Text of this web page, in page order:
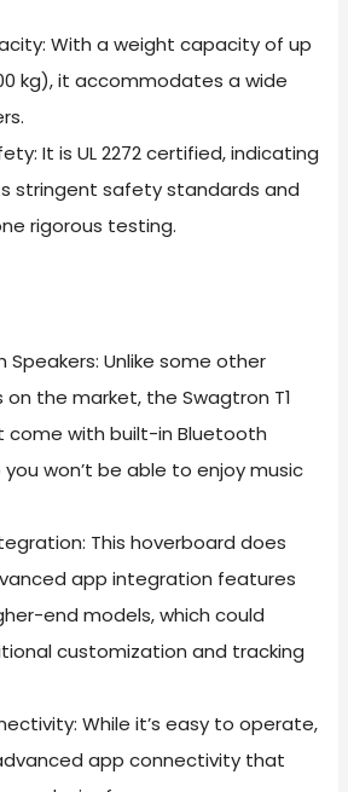
With a weight capacity of up
kg), it accommodates a wide
It is UL 2272 certified, indicating
stringent safety standards and
rigorous testing.
Speakers: Unlike some other
on the market, the Swagtron T1
come with built-in Bluetooth
you won’t be able to enjoy music
This hoverboard does
app integration features
end models, which could
customization and tracking
While it’s easy to operate,
app connectivity that